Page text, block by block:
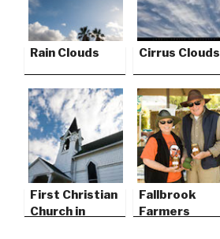
Rain Clouds Cirrus Clouds
First Christian
Church in
Fallbrook
Farmers